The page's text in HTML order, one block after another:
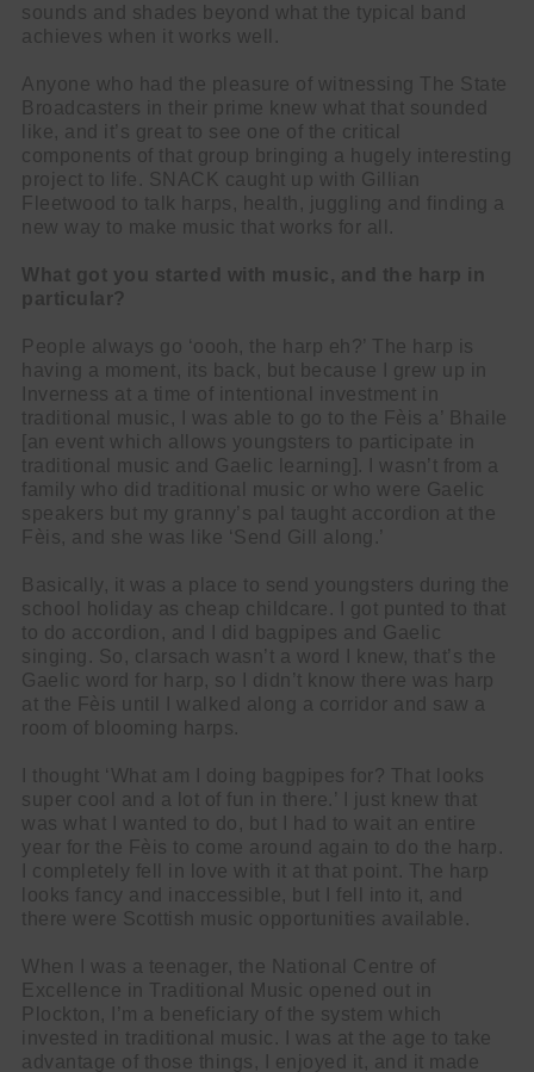
sounds and shades beyond what the typical band
achieves when it works well.
Anyone who had the pleasure of witnessing The State
Broadcasters in their prime knew what that sounded
like, and it’s great to see one of the critical
components of that group bringing a hugely interesting
project to life. SNACK caught up with Gillian
Fleetwood to talk harps, health, juggling and finding a
new way to make music that works for all.
What got you started with music, and the harp in
particular?
People always go ‘oooh, the harp eh?’ The harp is
having a moment, its back, but because I grew up in
Inverness at a time of intentional investment in
traditional music, I was able to go to the Fèis a’ Bhaile
[an event which allows youngsters to participate in
traditional music and Gaelic learning]. I wasn’t from a
family who did traditional music or who were Gaelic
speakers but my granny’s pal taught accordion at the
Fèis, and she was like ‘Send Gill along.’
Basically, it was a place to send youngsters during the
school holiday as cheap childcare. I got punted to that
to do accordion, and I did bagpipes and Gaelic
singing. So, clarsach wasn’t a word I knew, that’s the
Gaelic word for harp, so I didn’t know there was harp
at the Fèis until I walked along a corridor and saw a
room of blooming harps.
I thought ‘What am I doing bagpipes for? That looks
super cool and a lot of fun in there.’ I just knew that
was what I wanted to do, but I had to wait an entire
year for the Fèis to come around again to do the harp.
I completely fell in love with it at that point. The harp
looks fancy and inaccessible, but I fell into it, and
there were Scottish music opportunities available.
When I was a teenager, the National Centre of
Excellence in Traditional Music opened out in
Plockton, I’m a beneficiary of the system which
invested in traditional music. I was at the age to take
advantage of those things, I enjoyed it, and it made